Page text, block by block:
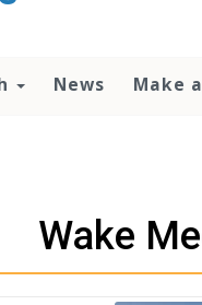
News Make
Wake